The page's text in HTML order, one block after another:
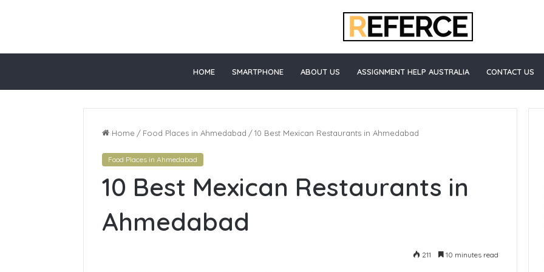
HOME SMARTPHONE ABOUT US ASSIGNMENT HELP AUSTRALIA CONTACT US
Home / Food Places in Ahmedabad /10 Best Mexican Restaurants in Ahmedabad
Food Places in Ahmedabad
10 Best Mexican Restaurants in
Ahmedabad
211 10 minutes read
Healthcare
In
California
Start